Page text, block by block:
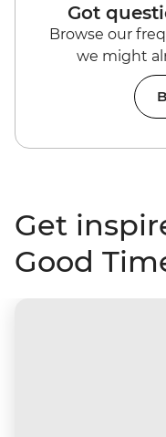
Got
Browse our
we might
Get
Good